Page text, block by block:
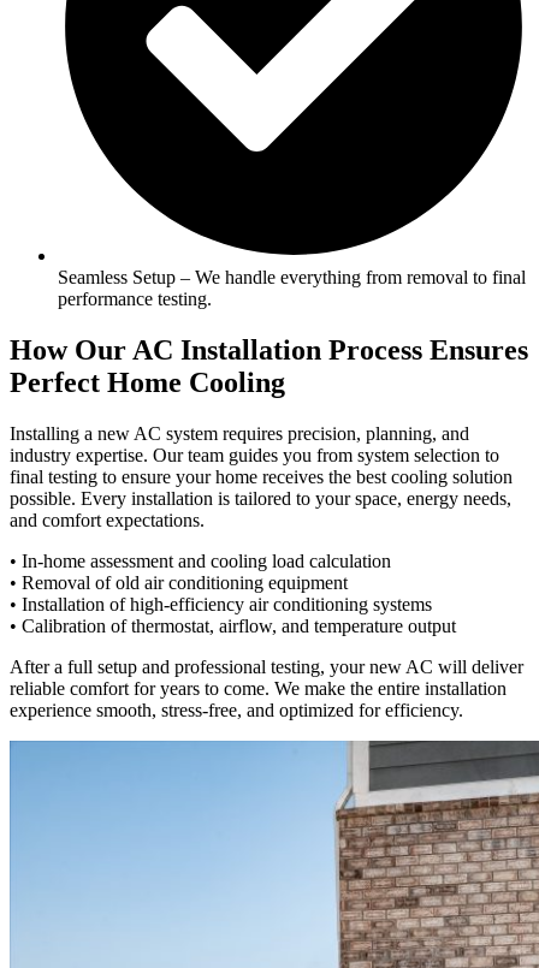
Seamless Setup – We handle everything from removal to final
performance testing.
How Our AC Installation Process Ensures
Perfect Home Cooling
Installing a new AC system requires precision, planning, and
industry expertise. Our team guides you from system selection to
final testing to ensure your home receives the best cooling solution
possible. Every installation is tailored to your space, energy needs,
and comfort expectations.
• In-home assessment and cooling load calculation
• Removal of old air conditioning equipment
• Installation of high-efficiency air conditioning systems
• Calibration of thermostat, airflow, and temperature output
After a full setup and professional testing, your new AC will deliver
reliable comfort for years to come. We make the entire installation
experience smooth, stress-free, and optimized for efficiency.